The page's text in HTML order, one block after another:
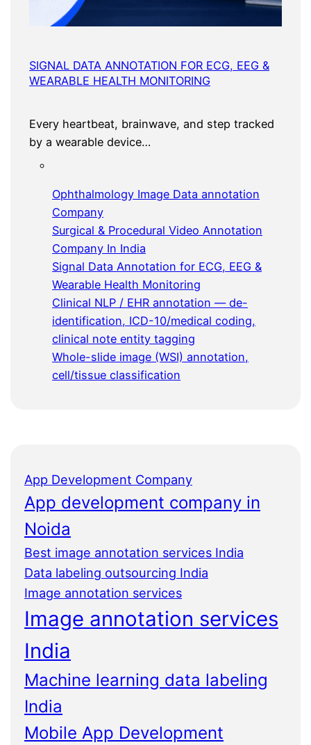
SIGNAL DATA ANNOTATION FOR ECG, EEG &
WEARABLE HEALTH MONITORING
Every heartbeat, brainwave, and step tracked
by a wearable device…
Ophthalmology Image Data annotation
Company
Surgical & Procedural Video Annotation
Company In India
Signal Data Annotation for ECG, EEG &
Wearable Health Monitoring
Clinical NLP / EHR annotation — de-
identification, ICD-10/medical coding,
clinical note entity tagging
Whole-slide image (WSI) annotation,
cell/tissue classification
App Development Company
App development company in
Noida
Best image annotation services India
Data labeling outsourcing India
Image annotation services
Image annotation services
India
Machine learning data labeling
India
Mobile App Development